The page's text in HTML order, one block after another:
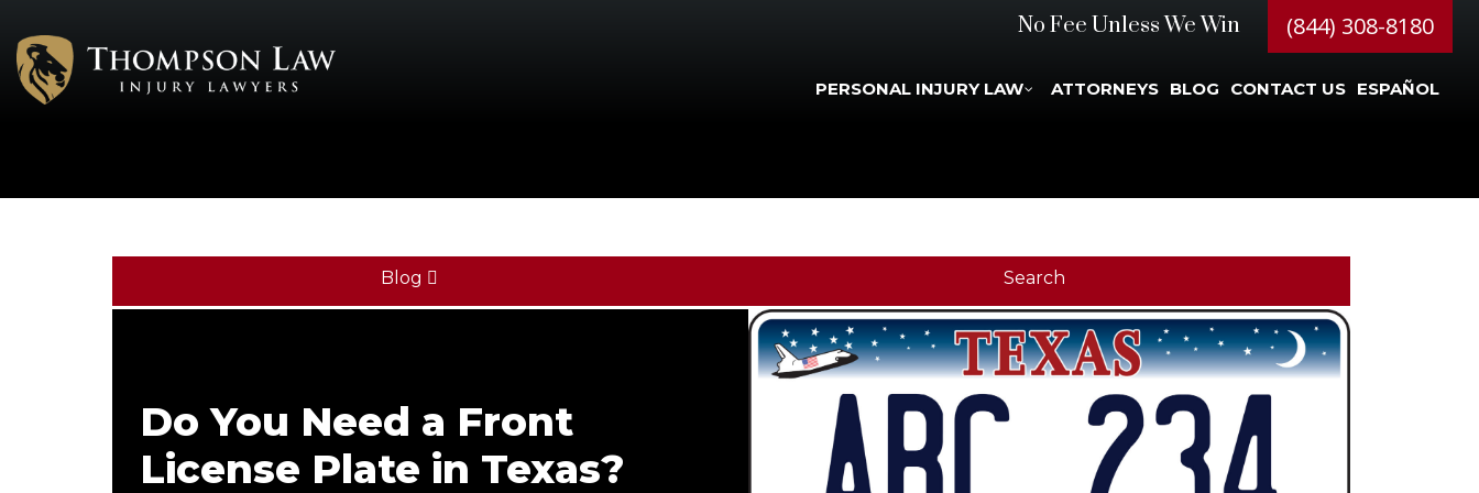
No Fee Unless We Win (844) 308-8180
PERSONAL INJURY LAW ATTORNEYS BLOG CONTACT US ESPAÑOL
Blog Search
Do You Need a Front
License Plate in Texas?